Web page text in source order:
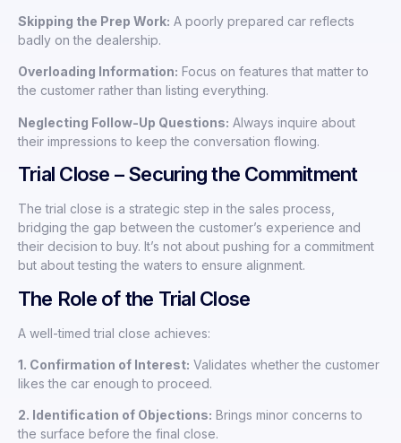
Skipping the Prep Work: A poorly prepared car reflects
badly on the dealership.
Overloading Information: Focus on features that matter to
the customer rather than listing everything.
Neglecting Follow-Up Questions: Always inquire about
their impressions to keep the conversation flowing.
Trial Close – Securing the Commitment
The trial close is a strategic step in the sales process,
bridging the gap between the customer’s experience and
their decision to buy. It’s not about pushing for a commitment
but about testing the waters to ensure alignment.
The Role of the Trial Close
A well-timed trial close achieves:
1. Confirmation of Interest: Validates whether the customer
likes the car enough to proceed.
2. Identification of Objections: Brings minor concerns to
the surface before the final close.